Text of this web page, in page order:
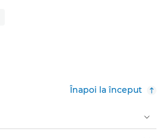
Înapoi la început